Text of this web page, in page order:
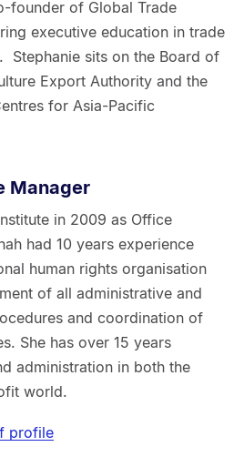
founder of Global Trade
executive education in trade
Stephanie sits on the Board of
Export Authority and the
for Asia-Pacific
Manager
in 2009 as Office
had 10 years experience
human rights organisation
of all administrative and
and coordination of
She has over 15 years
administration in both the
world.
profile